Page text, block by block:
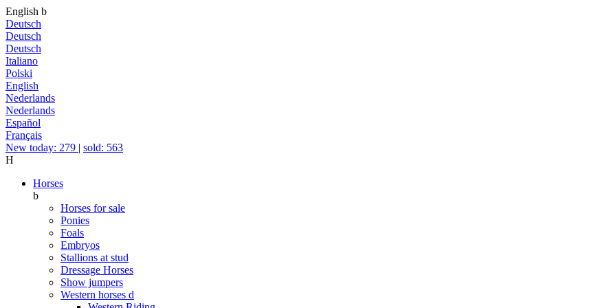
English b
Deutsch
Deutsch
Deutsch
Italiano
Polski
English
Nederlands
Nederlands
Español
Français
New today: 279 | sold: 563
H
Horses
b
Horses for sale
Ponies
Foals
Embryos
Stallions at stud
Dressage Horses
Show jumpers
Western horses d